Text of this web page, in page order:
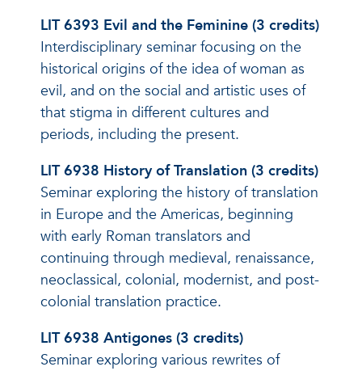
LIT 6393 Evil and the Feminine (3 credits)
Interdisciplinary seminar focusing on the
historical origins of the idea of woman as
evil, and on the social and artistic uses of
that stigma in different cultures and
periods, including the present.
LIT 6938 History of Translation (3 credits)
Seminar exploring the history of translation
in Europe and the Americas, beginning
with early Roman translators and
continuing through medieval, renaissance,
neoclassical, colonial, modernist, and post-
colonial translation practice.
LIT 6938 Antigones (3 credits)
Seminar exploring various rewrites of